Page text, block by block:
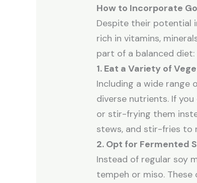
How to Incorporate
Despite their potential
rich in vitamins,
part of a balanced diet:
1. Eat a Variety of
Including a wide range
diverse nutrients. If
or stir-frying them
stews, and stir-fries to
2. Opt for Fermented
Instead of regular soy
tempeh or miso.